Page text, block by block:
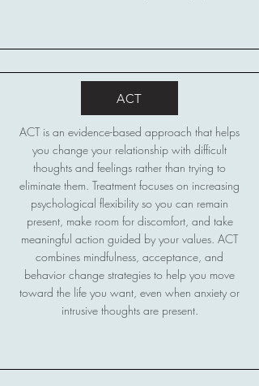
ACT
ACT is an evidence-based approach that helps
you change your relationship with difficult
thoughts and feelings rather than trying to
eliminate them. Treatment focuses on increasing
psychological flexibility so you can remain
present, make room for discomfort, and take
meaningful action guided by your values. ACT
combines mindfulness, acceptance, and
behavior change strategies to help you move
toward the life you want, even when anxiety or
intrusive thoughts are present.